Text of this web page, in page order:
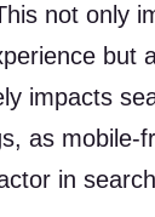
not only
but
impacts
as mobile-
in